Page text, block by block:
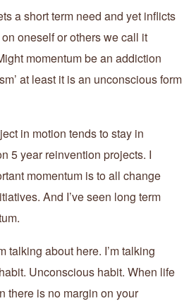
a short term need and yet inflicts
oneself or others we call it
momentum be an addiction
at least it is an unconscious form
in motion tends to stay in
5 year reinvention projects. I
momentum is to all change
And I’ve seen long term
talking about here. I’m talking
Unconscious habit. When life
there is no margin on your